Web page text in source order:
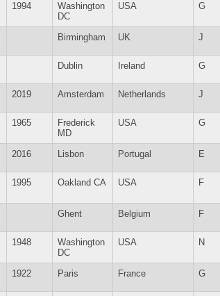
1994
Washington
DC
USA G
Birmingham UK J
Dublin Ireland G
2019 Amsterdam Netherlands J
1965
Frederick
MD
USA G
2016 Lisbon Portugal E
1995 Oakland CA USA F
Ghent Belgium F
1948
Washington
DC
USA N
1922 Paris France G